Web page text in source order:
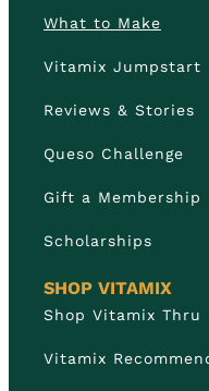
What to Make
Vitamix Jumpstart
Reviews & Stories
Queso Challenge
Gift a Membership
Scholarships
SHOP VITAMIX
Shop Vitamix Thru
Vitamix